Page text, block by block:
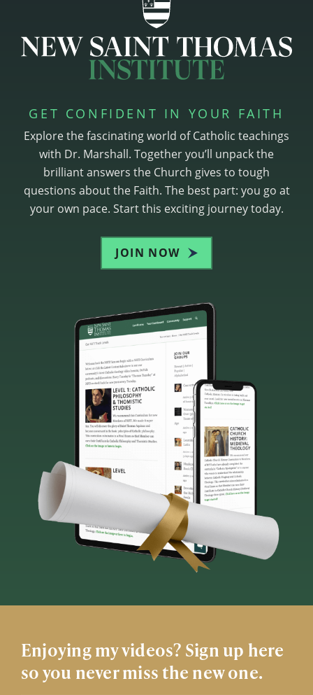
GET CONFIDENT IN YOUR FAITH
Explore the fascinating world of Catholic teachings
with Dr. Marshall. Together you’ll unpack the
brilliant answers the Church gives to tough
questions about the Faith. The best part: you go at
your own pace. Start this exciting journey today.
JOIN NOW
Enjoying my videos? Sign up here
so you never miss the new one.